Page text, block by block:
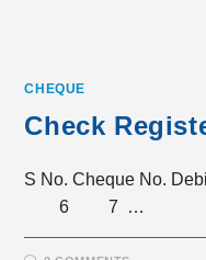
CHEQUE
Check
S No. Cheque No.
6 7 …